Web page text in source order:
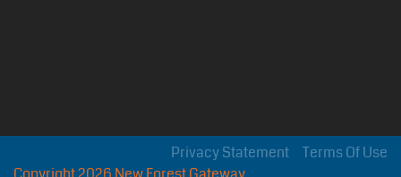
Terms Of Use
Privacy Statement